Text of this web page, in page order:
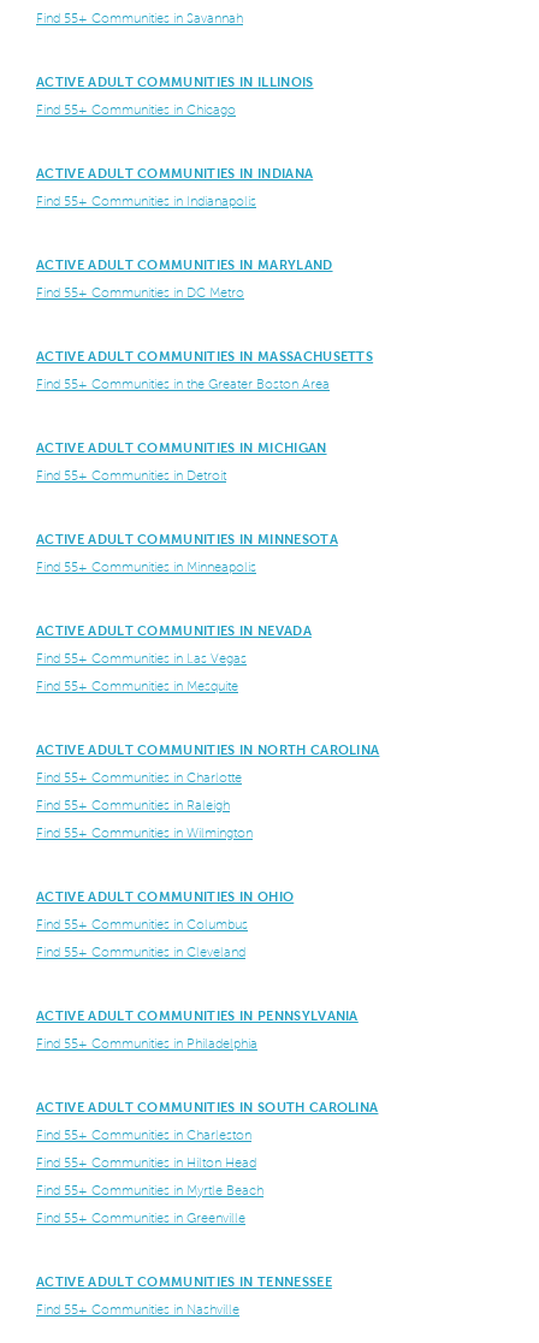
Find 55+ Communities in Savannah
ACTIVE ADULT COMMUNITIES IN ILLINOIS
Find 55+ Communities in Chicago
ACTIVE ADULT COMMUNITIES IN INDIANA
Find 55+ Communities in Indianapolis
ACTIVE ADULT COMMUNITIES IN MARYLAND
Find 55+ Communities in DC Metro
ACTIVE ADULT COMMUNITIES IN MASSACHUSETTS
Find 55+ Communities in the Greater Boston Area
ACTIVE ADULT COMMUNITIES IN MICHIGAN
Find 55+ Communities in Detroit
ACTIVE ADULT COMMUNITIES IN MINNESOTA
Find 55+ Communities in Minneapolis
ACTIVE ADULT COMMUNITIES IN NEVADA
Find 55+ Communities in Las Vegas
Find 55+ Communities in Mesquite
ACTIVE ADULT COMMUNITIES IN NORTH CAROLINA
Find 55+ Communities in Charlotte
Find 55+ Communities in Raleigh
Find 55+ Communities in Wilmington
ACTIVE ADULT COMMUNITIES IN OHIO
Find 55+ Communities in Columbus
Find 55+ Communities in Cleveland
ACTIVE ADULT COMMUNITIES IN PENNSYLVANIA
Find 55+ Communities in Philadelphia
ACTIVE ADULT COMMUNITIES IN SOUTH CAROLINA
Find 55+ Communities in Charleston
Find 55+ Communities in Hilton Head
Find 55+ Communities in Myrtle Beach
Find 55+ Communities in Greenville
ACTIVE ADULT COMMUNITIES IN TENNESSEE
Find 55+ Communities in Nashville